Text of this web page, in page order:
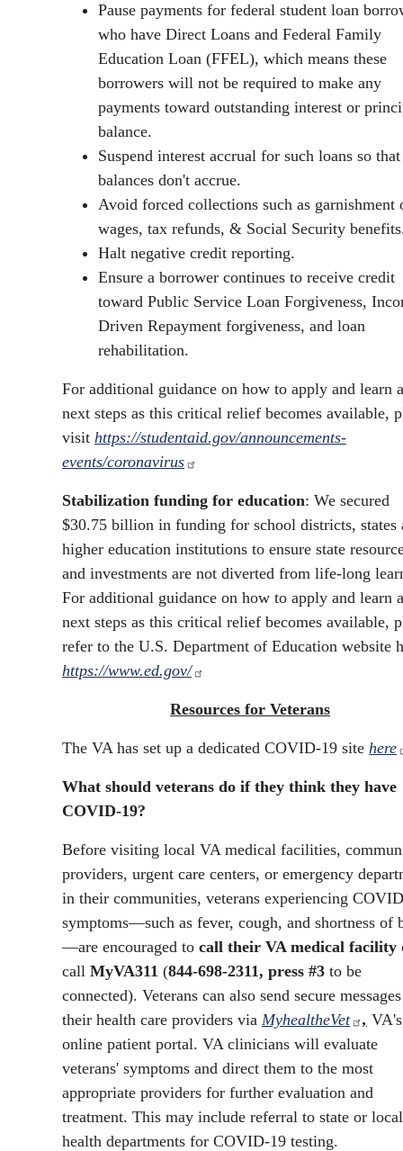
Pause payments for federal student loan
who have Direct Loans and Federal Family
Education Loan (FFEL), which means these
borrowers will not be required to make any
payments toward outstanding interest or
balance.
Suspend interest accrual for such loans so that
balances don't accrue.
Avoid forced collections such as garnishment
wages, tax refunds, & Social Security
Halt negative credit reporting.
Ensure a borrower continues to receive credit
toward Public Service Loan Forgiveness,
Driven Repayment forgiveness, and loan
rehabilitation.
For additional guidance on how to apply and learn
next steps as this critical relief becomes available,
visit https://studentaid.gov/announcements-
events/coronavirus
Stabilization funding for education: We secured
$30.75 billion in funding for school districts, states
higher education institutions to ensure state
and investments are not diverted from life-long
For additional guidance on how to apply and learn
next steps as this critical relief becomes available,
refer to the U.S. Department of Education website
https://www.ed.gov/
Resources for Veterans
The VA has set up a dedicated COVID-19 site here
What should veterans do if they think they have
COVID-19?
Before visiting local VA medical facilities,
providers, urgent care centers, or emergency
in their communities, veterans experiencing
symptoms—such as fever, cough, and shortness of
—are encouraged to call their VA medical facility
call MyVA311 (844-698-2311, press #3 to be
connected). Veterans can also send secure
their health care providers via MyhealtheVet , VA's
online patient portal. VA clinicians will evaluate
veterans' symptoms and direct them to the most
appropriate providers for further evaluation and
treatment. This may include referral to state or local
health departments for COVID-19 testing.